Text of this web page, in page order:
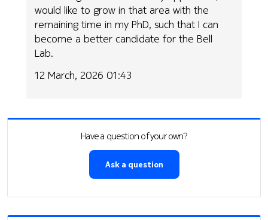
would like to grow in that area with the
remaining time in my PhD, such that I can
become a better candidate for the Bell
Lab.
12 March, 2026 01:43
Have a question of your own?
Ask a question